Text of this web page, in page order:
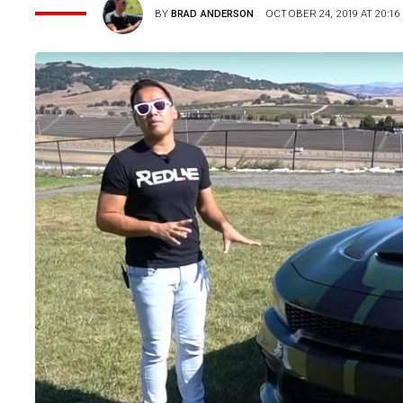
BYBRAD ANDERSON OCTOBER 24, 2019 AT 20:16